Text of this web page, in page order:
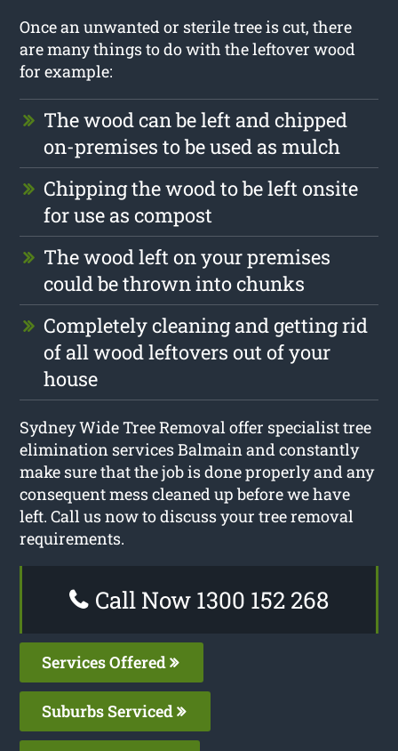
Once an unwanted or sterile tree is cut, there
are many things to do with the leftover wood
for example:
The wood can be left and chipped
on-premises to be used as mulch
Chipping the wood to be left onsite
for use as compost
The wood left on your premises
could be thrown into chunks
Completely cleaning and getting rid
of all wood leftovers out of your
house
Sydney Wide Tree Removal offer specialist tree
elimination services Balmain and constantly
make sure that the job is done properly and any
consequent mess cleaned up before we have
left. Call us now to discuss your tree removal
requirements.
Call Now 1300 152 268
Services Offered
Suburbs Serviced